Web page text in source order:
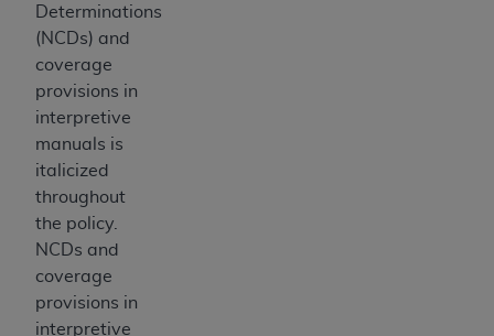
Determinations
(NCDs) and
coverage
provisions in
interpretive
manuals is
italicized
throughout
the policy.
NCDs and
coverage
provisions in
interpretive
relative values, or related listings are included in
CDT. The
practice medicine or dispense dental services.
ADAhas no responsibility for the software,
including any CDT and other content contained
therein; and no endorsement by the
intended or implied. The
disclaims responsibility for any consequences or
liability attributable to or related to any use,
nonuse, or interpretation of information
contained or not contained in this file/product.
This Agreement will terminate upon notice to
you if you violate the terms of this Agreement.